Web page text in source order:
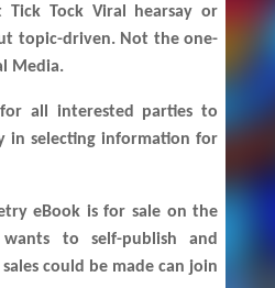
Tick Tock Viral hearsay or
topic-driven. Not the one-
Media.
all interested parties to
in selecting information for
eBook is for sale on the
to self-publish and
could be made can join